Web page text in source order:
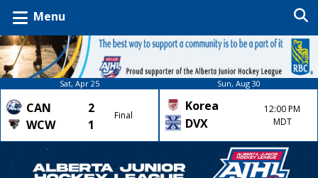
Menu
Sat, Apr 25
CAN
2
WCW
1
Final
Sun, Aug 30
Korea
DVX
12:00 PM
MDT